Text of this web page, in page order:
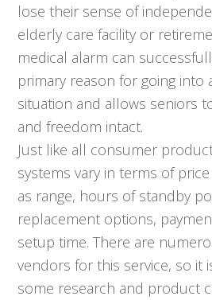
lose their sense of
elderly care facility or
medical alarm can
primary reason for going into
situation and allows seniors
and freedom intact.
Just like all consumer
systems vary in terms of
as range, hours of standby
replacement options,
setup time. There are
vendors for this service, so it
some research and product